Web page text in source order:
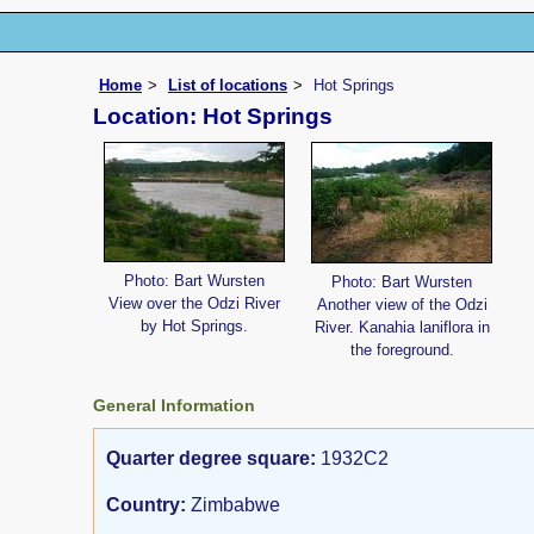
Home List of locations Hot Springs
Location: Hot Springs
Photo: Bart Wursten
View over the Odzi River
by Hot Springs.
Photo: Bart Wursten
Another view of the Odzi
River. Kanahia laniflora in
the foreground.
General Information
Quarter degree square: 1932C2
Country: Zimbabwe